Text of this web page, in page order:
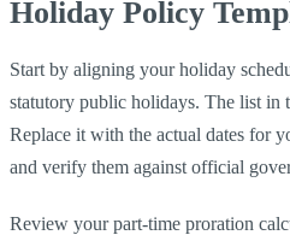
Holiday Policy
Start by aligning your holiday
statutory public holidays. The list in
Replace it with the actual dates for
and verify them against official
Review your part-time proration